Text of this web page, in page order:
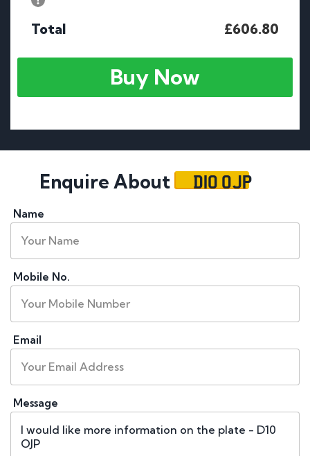
Total £606.80
Buy Now
Enquire About D10 OJP
Name
Mobile No.
Email
Message